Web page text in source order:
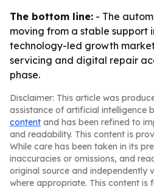
The bottom line: - The
moving from a stable support
technology-led growth
servicing and digital repair
phase.
Disclaimer: This article was
assistance of artificial intelligence
content and has been refined to
and readability. This content is
While care has been taken in its
inaccuracies or omissions, and
original source and independently
where appropriate. This content is